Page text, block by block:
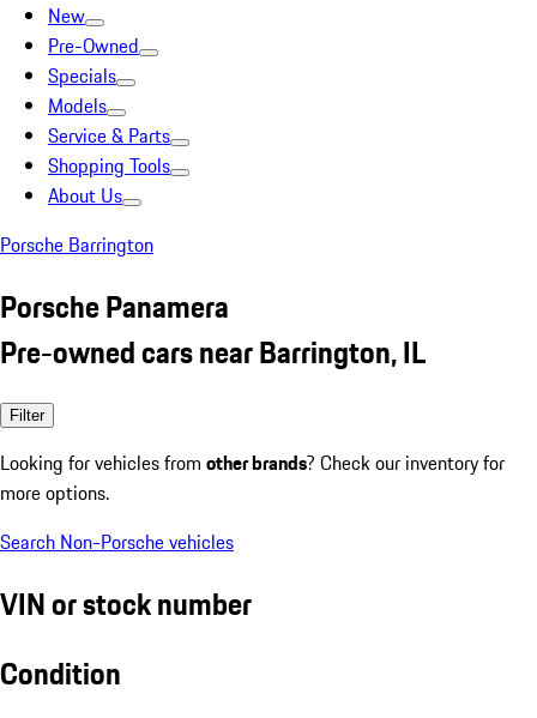
New
Pre-Owned
Specials
Models
Service & Parts
Shopping Tools
About Us
Porsche Barrington
Porsche Panamera
Pre-owned cars near Barrington, IL
Filter
Looking for vehicles from other brands? Check our inventory for
more options.
Search Non-Porsche vehicles
VIN or stock number
Condition